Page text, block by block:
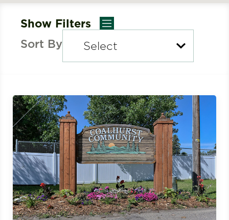
Show Filters
Sort By